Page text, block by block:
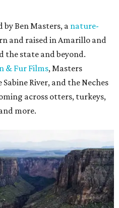
by Ben Masters, anature-
and raised in Amarillo and
the state and beyond.
& Fur Films, Masters
River, and the Neches
across otters, turkeys,
more.